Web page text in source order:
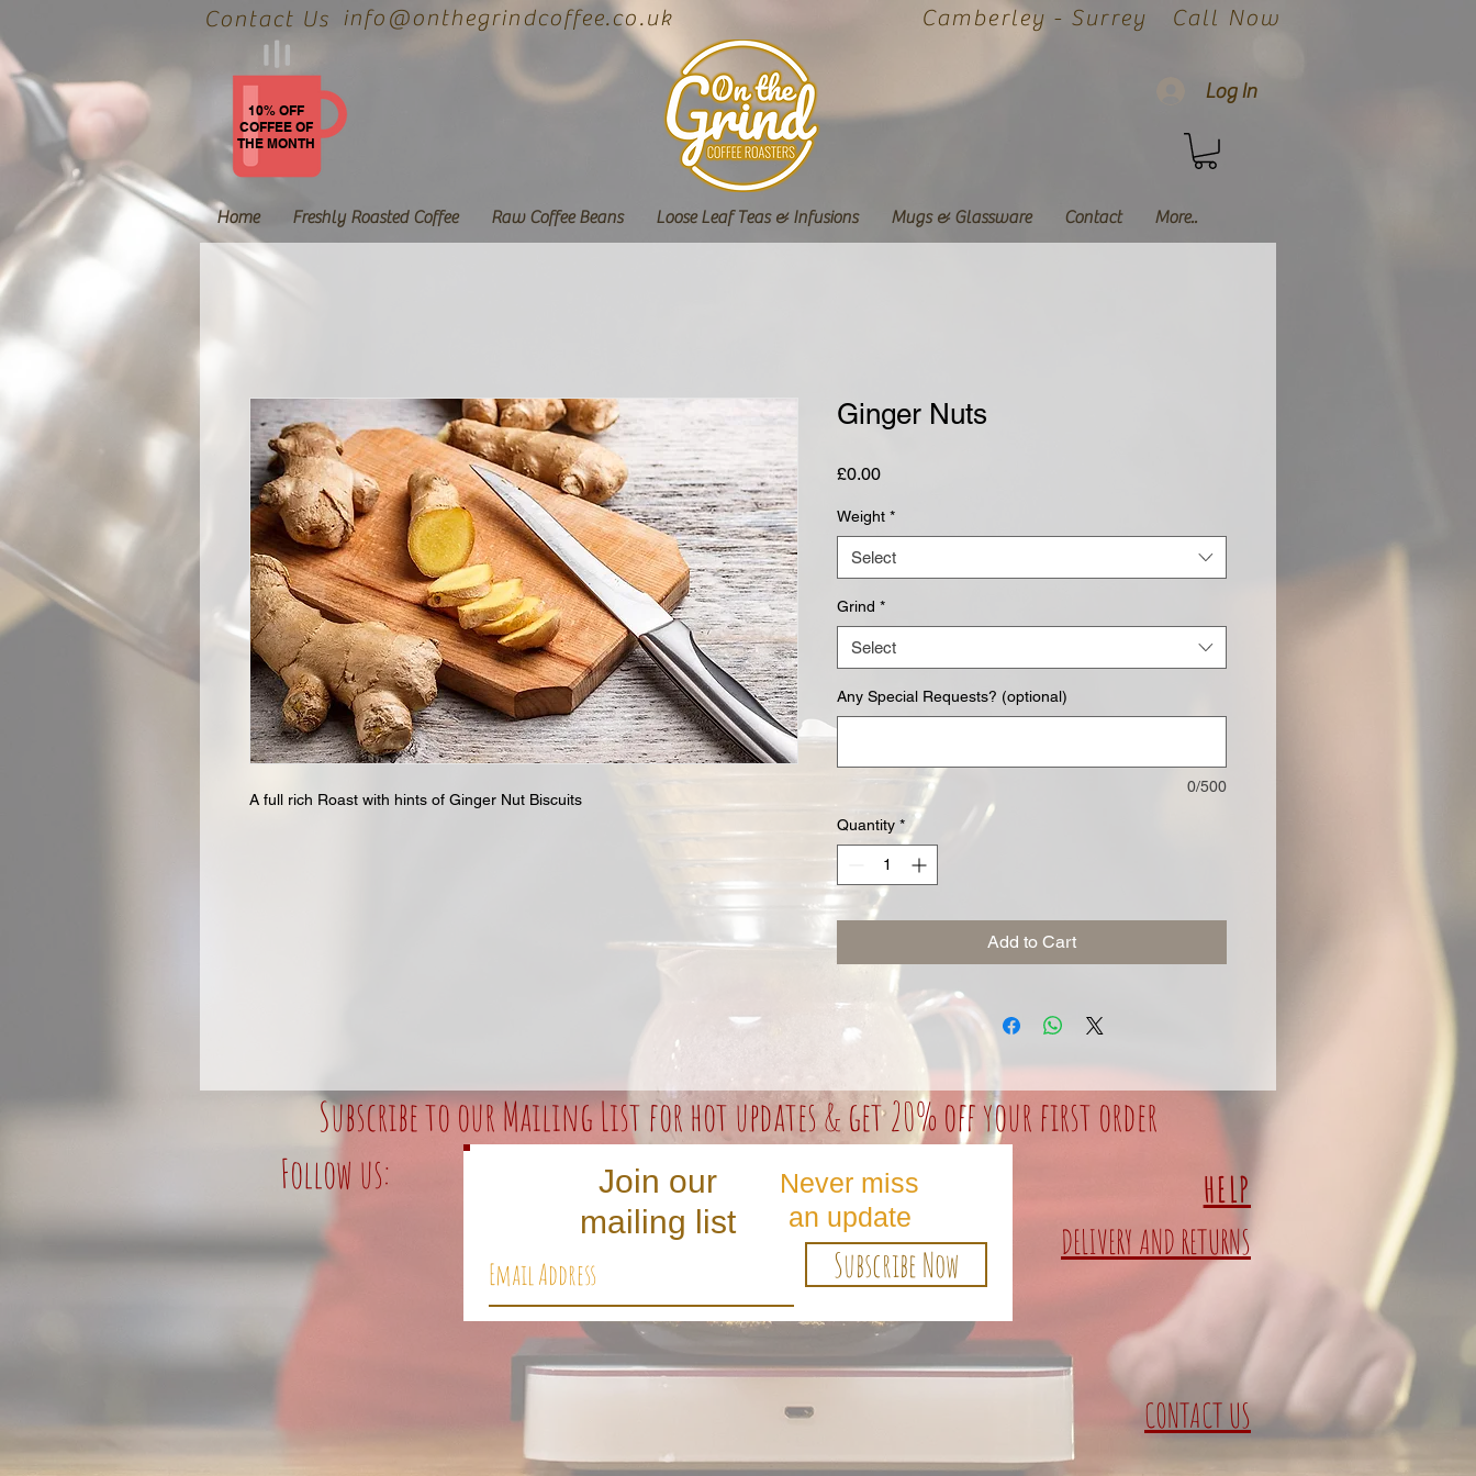
Contact Us info@onthegrindcoffee.co.uk Camberley - Surrey Call Now
10% OFF
COFFEE OF
THE MONTH
Log In
Home Freshly Roasted Coffee Raw Coffee Beans Loose Leaf Teas & Infusions Mugs & Glassware Contact More..
A full rich Roast with hints of Ginger Nut Biscuits
Ginger Nuts
£0.00Price
Weight *
Select
Grind *
Select
Any Special Requests? (optional)
0/500
Quantity *
Add to Cart
Subscribe to our Mailing List for hot updates & get 20% off your first order
Follow us:
Join our
mailing list
Never miss
an update
Subscribe Now
HELP
DELIVERY AND RETURNS
CONTACT US